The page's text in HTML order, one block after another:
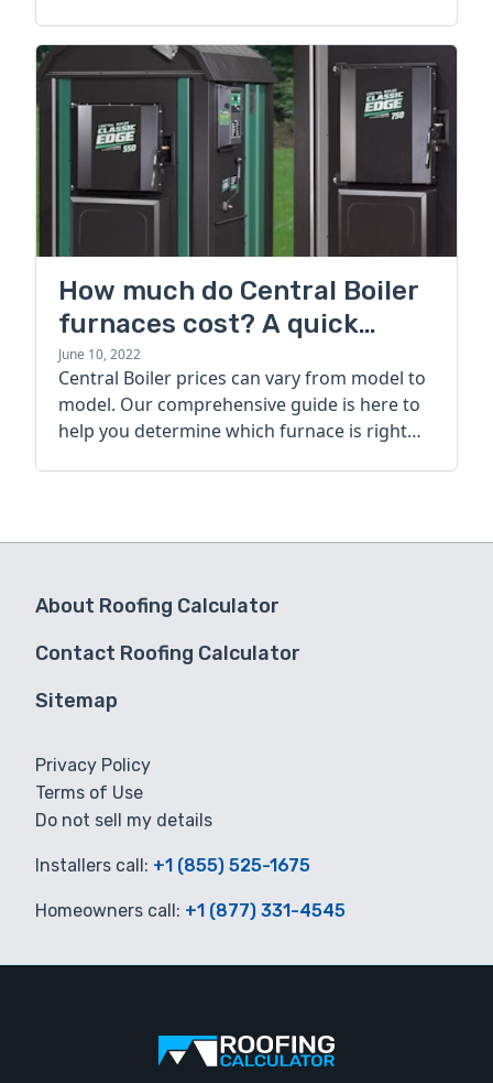
How much do Central Boiler
furnaces cost? A quick
guide
June 10, 2022
Central Boiler prices can vary from model to
model. Our comprehensive guide is here to
help you determine which furnace is right
About Roofing Calculator
Contact Roofing Calculator
Sitemap
Privacy Policy
Terms of Use
Do not sell my details
Installers call: +1 (855) 525-1675
Homeowners call: +1 (877) 331-4545